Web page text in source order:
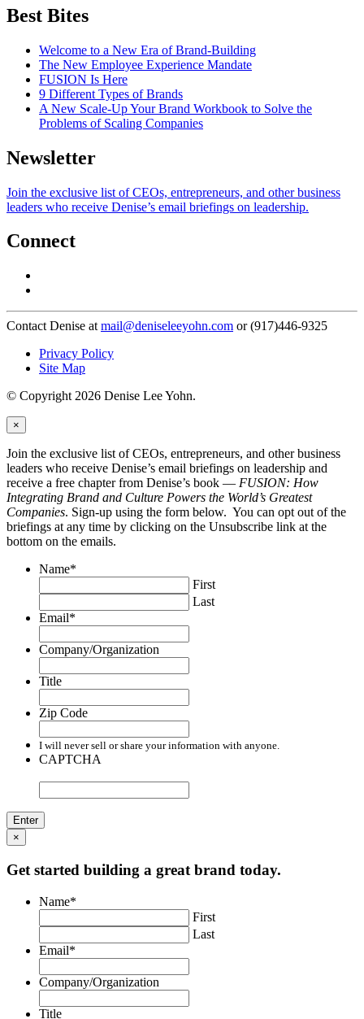
Best Bites
Welcome to a New Era of Brand-Building
The New Employee Experience Mandate
FUSION Is Here
9 Different Types of Brands
A New Scale-Up Your Brand Workbook to Solve the
Problems of Scaling Companies
Newsletter
Join the exclusive list of CEOs, entrepreneurs, and other business
leaders who receive Denise’s email briefings on leadership.
Connect
Contact Denise at mail@deniseleeyohn.com or (917)446-9325
Privacy Policy
Site Map
© Copyright 2026 Denise Lee Yohn.
×
Join the exclusive list of CEOs, entrepreneurs, and other business
leaders who receive Denise’s email briefings on leadership and
receive a free chapter from Denise’s book — FUSION: How
Integrating Brand and Culture Powers the World’s Greatest
Companies. Sign-up using the form below. You can opt out of the
briefings at any time by clicking on the Unsubscribe link at the
bottom on the emails.
Name*
First
Last
Email*
Company/Organization
Title
Zip Code
I will never sell or share your information with anyone.
CAPTCHA
×
Get started building a great brand today.
Name*
First
Last
Email*
Company/Organization
Title